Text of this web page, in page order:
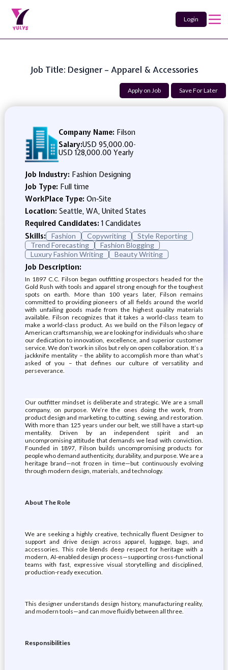
Login
Job Title: Designer – Apparel & Accessories
Apply on Job Save For Later
Company Name: Filson
Salary:USD 95,000.00-
USD 128,000.00 Yearly
Job Industry: Fashion Designing
Job Type: Full time
WorkPlace Type: On-Site
Location: Seattle, WA, United States
Required Candidates:1 Candidates
Skills:
Fashion Copywriting
Style Reporting
Trend Forecasting
Fashion Blogging
Luxury Fashion Writing
Beauty Writing
Job Description:
In 1897 C.C. Filson began outfitting prospectors headed for the
Gold Rush with tools and apparel strong enough for the toughest
spots on earth. More than 100 years later, Filson remains
committed to providing pioneers of all fields around the world
with unfailing goods made from the highest quality materials
available. Filson recognizes that it takes a world-class team to
make a world-class product. As we build on the Filson legacy of
American craftsmanship, we are looking for individuals who share
our dedication to innovation, excellence, and superior customer
service. We don’t work in silos but rely on open collaboration. It’s a
jackknife mentality – the ability to accomplish more than what’s
asked of you – that defines our culture of versatility and
perseverance.
Our outfitter mindset is deliberate and strategic. We are a small
company, on purpose. We’re the ones doing the work, from
product design and marketing, to cutting, sewing, and restoration.
With more than 125 years under our belt, we still have a start-up
mentality. Driven by an independent spirit and an
uncompromising attitude that demands we lead with conviction.
Founded in 1897, Filson builds uncompromising products for
people who demand authenticity, durability, and purpose. We are a
heritage brand—not frozen in time—but continuously evolving
through modern design, materials, and technology.
About The Role
We are seeking a highly creative, technically fluent Designer to
support and drive design across apparel, luggage, bags, and
accessories. This role blends deep respect for heritage with a
modern, AI-enabled design process—supporting cross-functional
teams with fast, expressive visual storytelling and disciplined,
production-ready execution.
This designer understands design history, manufacturing reality,
and modern tools—and can move fluidly between all three.
Responsibilities